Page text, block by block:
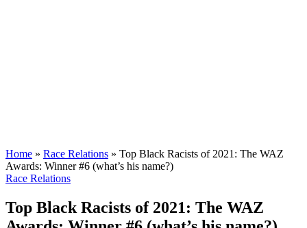
Home » Race Relations » Top Black Racists of 2021: The WAZ
Awards: Winner #6 (what’s his name?)
Race Relations
Top Black Racists of 2021: The WAZ